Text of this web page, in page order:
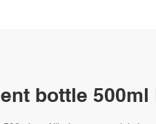
bottle